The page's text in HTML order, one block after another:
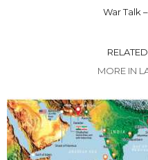
War Talk
MORE IN